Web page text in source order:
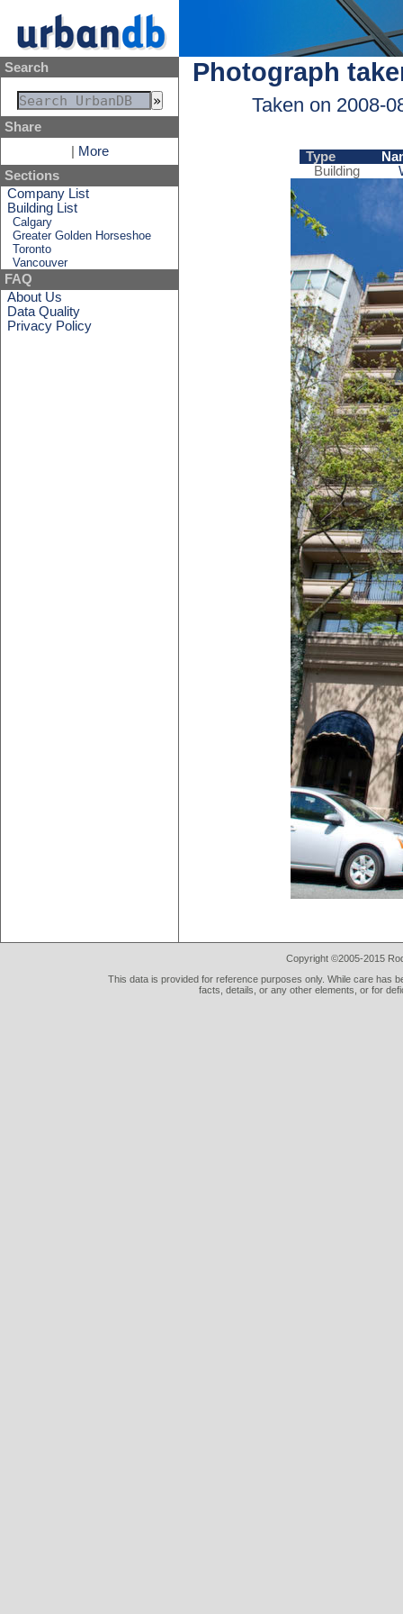
Search
Share
More
Sections
Company List
Building List
Calgary
Greater Golden Horseshoe
Toronto
Vancouver
FAQ
About Us
Data Quality
Privacy Policy
Photograph
Taken on 2008-
Type
Building
Copyright ©2005-2015
This data is provided for reference purposes only. While care has
facts, details, or any other elements, or for